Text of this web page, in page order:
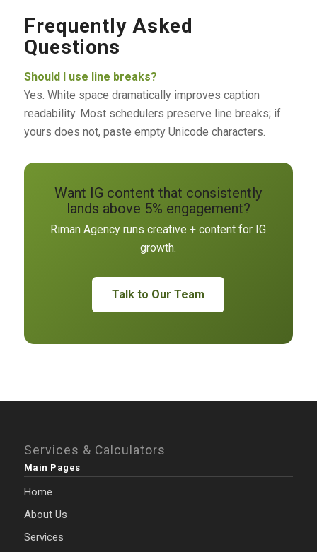
Frequently Asked
Questions
Should I use line breaks?
Yes. White space dramatically improves caption
readability. Most schedulers preserve line breaks; if
yours does not, paste empty Unicode characters.
Want IG content that consistently
lands above 5% engagement?
Riman Agency runs creative + content for IG
growth.
Talk to Our Team
Services & Calculators
Main Pages
Home
About Us
Services